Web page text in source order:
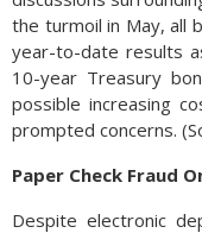
the turmoil in May, all
year-to-date results
10-year Treasury
possible increasing
prompted concerns.
Paper Check Fraud
Despite electronic